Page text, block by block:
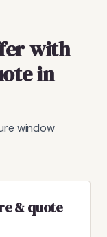
with
in
window
& quote